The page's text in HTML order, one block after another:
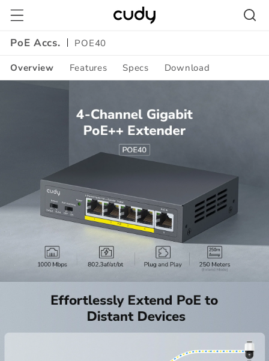
Skip to
content
PoE Accs.
POE40
Overview Features Specs Download